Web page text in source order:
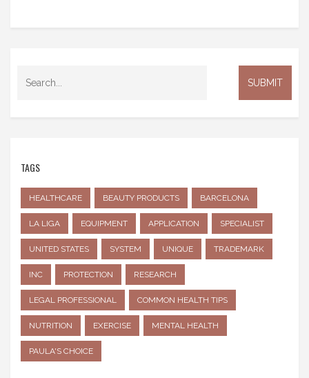
TAGS
HEALTHCARE BEAUTY PRODUCTS BARCELONA
LA LIGA EQUIPMENT APPLICATION SPECIALIST
UNITED STATES SYSTEM UNIQUE TRADEMARK
INC PROTECTION RESEARCH
LEGAL PROFESSIONAL COMMON HEALTH TIPS
NUTRITION EXERCISE MENTAL HEALTH
PAULA'S CHOICE